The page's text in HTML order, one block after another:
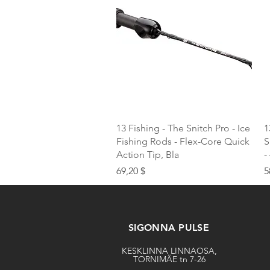
Quick View
13 Fishing - The Snitch Pro - Ice
Fishing Rods - Flex-Core Quick
Action Tip, Bla
Price
69,20 $
-
SIGONNA PULSE
KESKLINNA LINNAOSA,
TORNIMÄE tn 7-26